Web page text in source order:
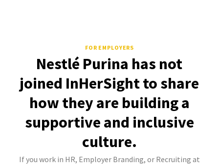
FOR EMPLOYERS
Nestlé Purina has not
joined InHerSight to share
how they are building a
supportive and inclusive
culture.
If you work in HR, Employer Branding, or Recruiting at